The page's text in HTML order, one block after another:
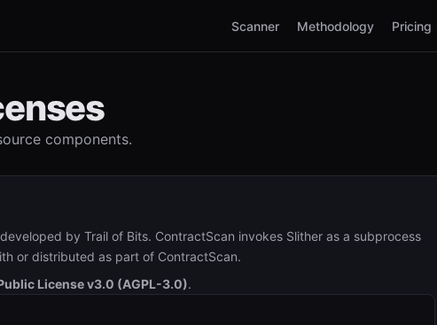
Scanner Methodology Pricing
components.
by Trail of Bits. ContractScan invokes Slither as a subprocess
or distributed as part of ContractScan.
License v3.0 (AGPL-3.0).